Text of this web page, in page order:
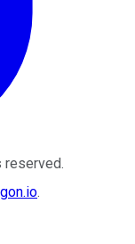
reserved.
.